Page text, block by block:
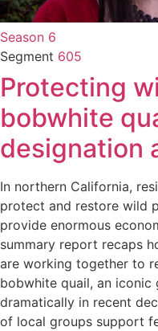
Season 6
Segment 605
Protecting
bobwhite
designation
In northern California,
protect and restore wild
provide enormous
summary report recaps
are working together to
bobwhite quail, an iconic
dramatically in recent
of local groups support